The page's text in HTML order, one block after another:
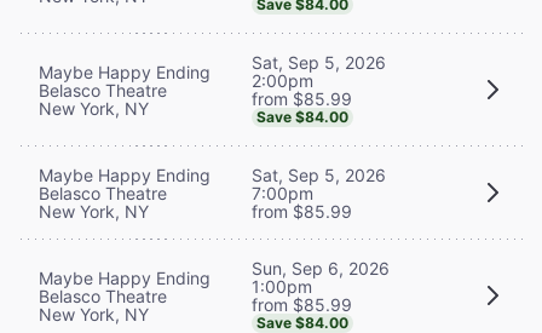
Save $84.00
Maybe Happy Ending
Belasco Theatre
New York, NY
Sat, Sep 5, 2026
2:00pm
from $85.99
Save $84.00
Maybe Happy Ending
Belasco Theatre
New York, NY
Sat, Sep 5, 2026
7:00pm
from $85.99
Maybe Happy Ending
Belasco Theatre
New York, NY
Sun, Sep 6, 2026
1:00pm
from $85.99
Save $84.00